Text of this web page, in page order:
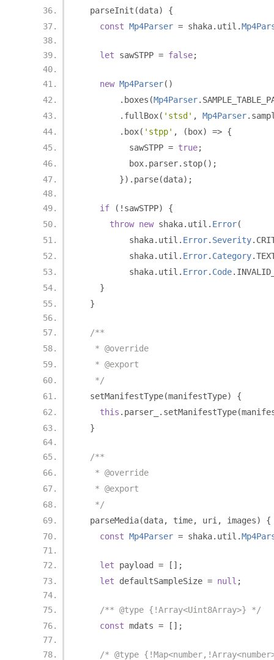
  parseInit
(data)
{
const Mp4Parser = shaka. util .
let sawSTPP = false;
new Mp4Parser()
. boxes (Mp4Parser.
. fullBox( 'stsd' , Mp4Parser.
. box( 'stpp' , ( box) => {
          sawSTPP
= true;
          box
. parser. stop();
}). parse(data);
if (! sawSTPP)
{
throw new shaka. util . Error(
          shaka
. util . Error. Severity.
          shaka
. util . Error. Category.
          shaka
. util . Error. Code.
}
}
/**
   * @override
   * @export
   */
  setManifestType
(manifestType)
{
this . parser_ . setManifestType(
}
/**
   * @override
   * @export
   */
  parseMedia
(data, time, uri , images)
{
const Mp4Parser = shaka. util .
let payload =
[];
let defaultSampleSize = null ;
/** @type {!Array<Uint8Array>} */
const mdats = [];
/* @type